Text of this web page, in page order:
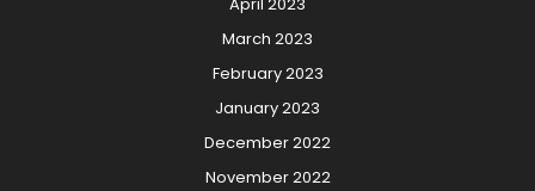
March 2023
February 2023
January 2023
December 2022
November 2022